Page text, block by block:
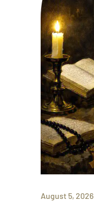
August 5, 2026